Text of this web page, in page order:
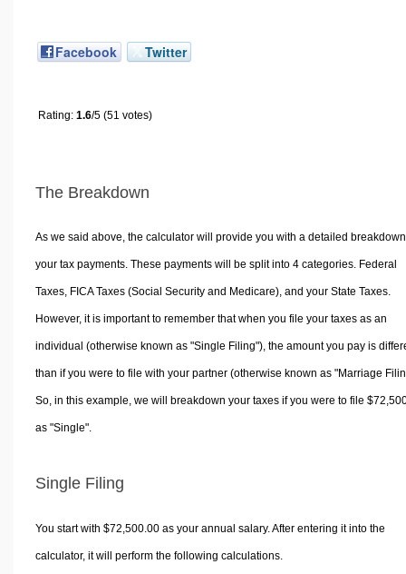
Facebook Twitter
Rating: 1.6/5 (51 votes)
The Breakdown
As we said above, the calculator will provide you with a detailed
your tax payments. These payments will be split into 4 categories. Federal
Taxes, FICA Taxes (Social Security and Medicare), and your State Taxes.
However, it is important to remember that when you file your taxes as an
individual (otherwise known as "Single Filing"), the amount you pay is
than if you were to file with your partner (otherwise known as "Marriage
So, in this example, we will breakdown your taxes if you were to file
as "Single".
Single Filing
You start with $72,500.00 as your annual salary. After entering it into the
calculator, it will perform the following calculations.